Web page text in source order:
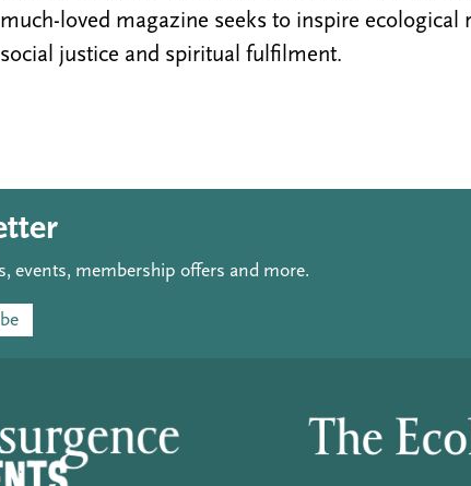
much-loved magazine seeks to inspire ecological
social justice and spiritual fulfilment.